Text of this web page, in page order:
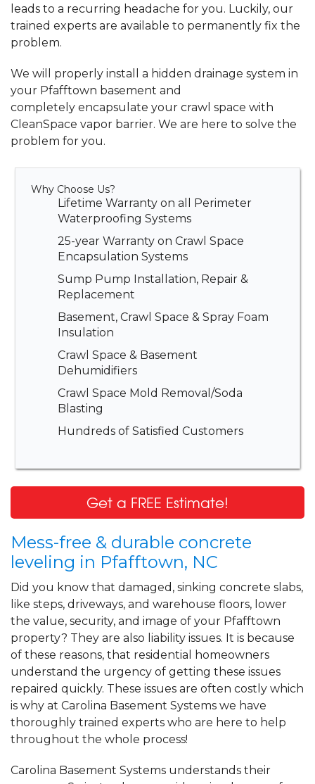
leads to a recurring headache for you. Luckily, our
trained experts are available to permanently fix the
problem.
We will properly install a hidden drainage system in
your Pfafftown basement and
completely encapsulate your crawl space with
CleanSpace vapor barrier. We are here to solve the
problem for you.
Why Choose Us?
Lifetime Warranty on all Perimeter
Waterproofing Systems
25-year Warranty on Crawl Space
Encapsulation Systems
Sump Pump Installation, Repair &
Replacement
Basement, Crawl Space & Spray Foam
Insulation
Crawl Space & Basement
Dehumidifiers
Crawl Space Mold Removal/Soda
Blasting
Hundreds of Satisfied Customers
Get a FREE Estimate!
Mess-free & durable concrete
leveling in Pfafftown, NC
Did you know that damaged, sinking concrete slabs,
like steps, driveways, and warehouse floors, lower
the value, security, and image of your Pfafftown
property? They are also liability issues. It is because
of these reasons, that residential homeowners
understand the urgency of getting these issues
repaired quickly. These issues are often costly which
is why at Carolina Basement Systems we have
thoroughly trained experts who are here to help
throughout the whole process!
Carolina Basement Systems understands their